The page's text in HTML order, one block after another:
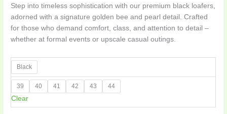
Step into timeless sophistication with our premium black loafers,
adorned with a signature golden bee and pearl detail. Crafted
for those who demand comfort, class, and attention to detail –
whether at formal events or upscale casual outings.
Black
39 40 41 42 43 44
Clear
quantity